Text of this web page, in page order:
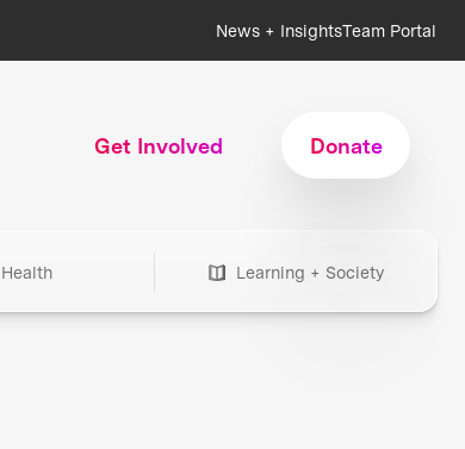
News + InsightsTeam Portal
Get Involved Donate
Health Learning + Society